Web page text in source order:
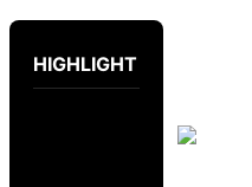
HIGHLIGHT